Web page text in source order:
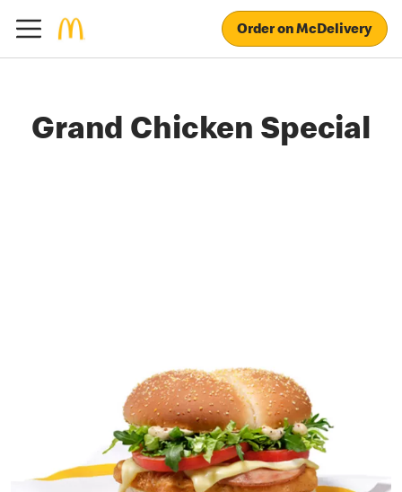
Order on McDelivery
Grand Chicken Special